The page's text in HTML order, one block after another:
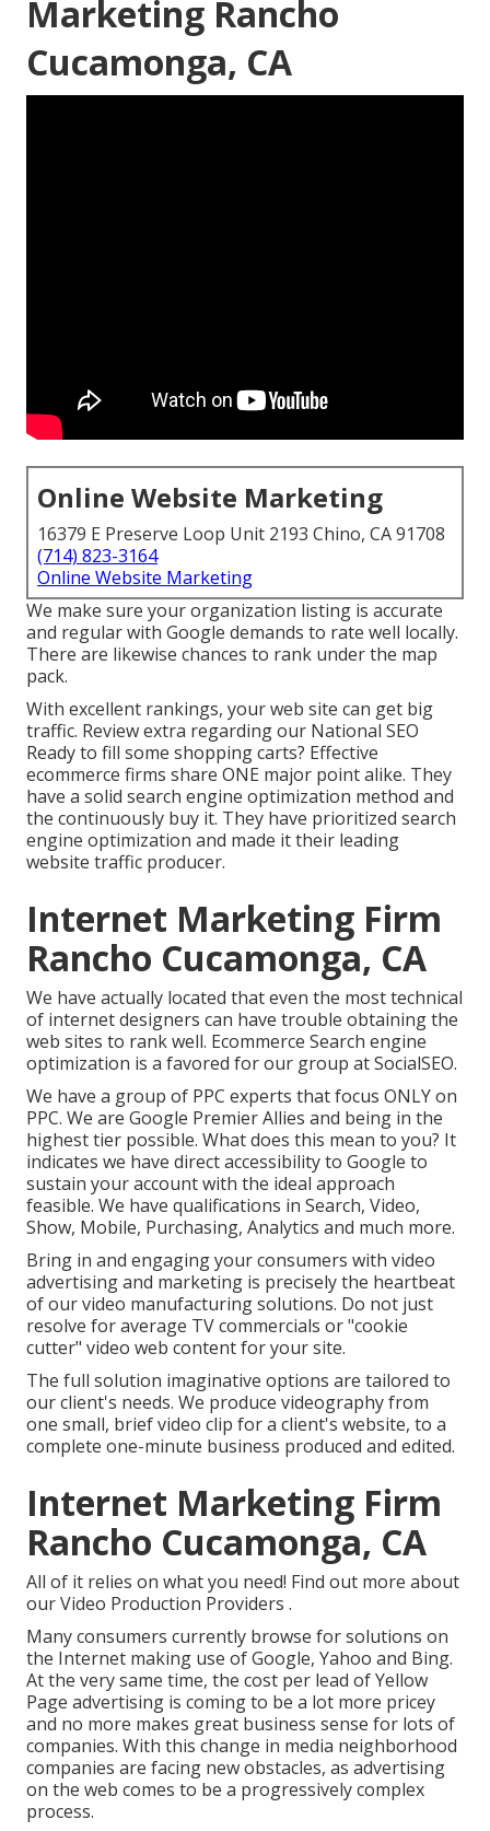
Marketing Rancho
Cucamonga, CA
Online Website Marketing
16379 E Preserve Loop Unit 2193 Chino, CA 91708
(714) 823-3164
Online Website Marketing
We make sure your organization listing is accurate
and regular with Google demands to rate well locally.
There are likewise chances to rank under the map
pack.
With excellent rankings, your web site can get big
traffic. Review extra regarding our National SEO
Ready to fill some shopping carts? Effective
ecommerce firms share ONE major point alike. They
have a solid search engine optimization method and
the continuously buy it. They have prioritized search
engine optimization and made it their leading
website traffic producer.
Internet Marketing Firm
Rancho Cucamonga, CA
We have actually located that even the most technical
of internet designers can have trouble obtaining the
web sites to rank well. Ecommerce Search engine
optimization is a favored for our group at SocialSEO.
We have a group of PPC experts that focus ONLY on
PPC. We are Google Premier Allies and being in the
highest tier possible. What does this mean to you? It
indicates we have direct accessibility to Google to
sustain your account with the ideal approach
feasible. We have qualifications in Search, Video,
Show, Mobile, Purchasing, Analytics and much more.
Bring in and engaging your consumers with video
advertising and marketing is precisely the heartbeat
of our video manufacturing solutions. Do not just
resolve for average TV commercials or "cookie
cutter" video web content for your site.
The full solution imaginative options are tailored to
our client's needs. We produce videography from
one small, brief video clip for a client's website, to a
complete one-minute business produced and edited.
Internet Marketing Firm
Rancho Cucamonga, CA
All of it relies on what you need! Find out more about
our Video Production Providers .
Many consumers currently browse for solutions on
the Internet making use of Google, Yahoo and Bing.
At the very same time, the cost per lead of Yellow
Page advertising is coming to be a lot more pricey
and no more makes great business sense for lots of
companies. With this change in media neighborhood
companies are facing new obstacles, as advertising
on the web comes to be a progressively complex
process.